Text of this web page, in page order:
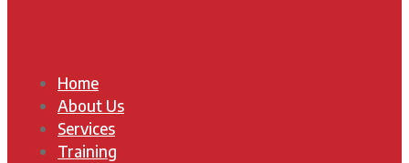
Home
About Us
Services
Training